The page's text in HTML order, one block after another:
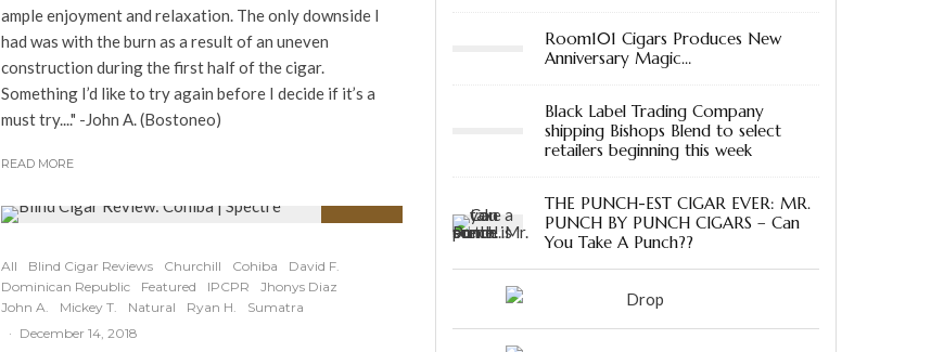
ample enjoyment and relaxation. The only downside I
had was with the burn as a result of an uneven
construction during the first half of the cigar.
Something I’d like to try again before I decide if it’s a
must try...." -John A. (Bostoneo)
READ MORE
All Blind Cigar Reviews Churchill Cohiba
David F.
Dominican Republic
Featured IPCPR
Jhonys Diaz
John A.
Mickey T. Natural Ryan H.
Sumatra
· December 14, 2018
Room101 Cigars Produces New
Anniversary Magic…
Black Label Trading Company
shipping Bishops Blend to select
retailers beginning this week
THE PUNCH-EST CIGAR EVER: MR.
PUNCH BY PUNCH CIGARS – Can
You Take A Punch??